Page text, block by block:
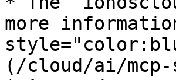
more
(/cloud/ai/